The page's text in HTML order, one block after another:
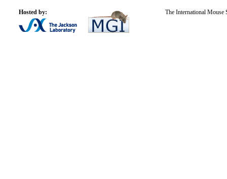
Hosted by: The International